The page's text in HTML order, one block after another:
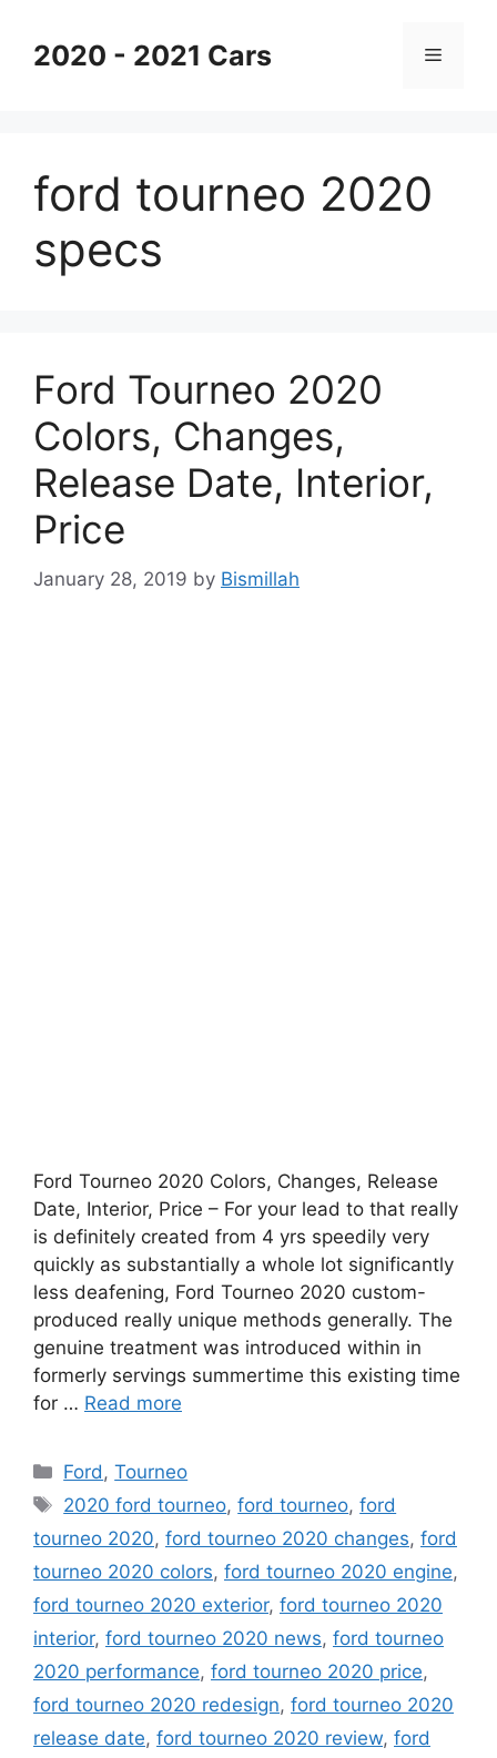
content2020 - 2021 Cars Menu
ford tourneo 2020
specs
Ford Tourneo 2020
Colors, Changes,
Release Date, Interior,
Price
January 28, 2019 by Bismillah
Ford Tourneo 2020 Colors, Changes, Release
Date, Interior, Price – For your lead to that really
is definitely created from 4 yrs speedily very
quickly as substantially a whole lot significantly
less deafening, Ford Tourneo 2020 custom-
produced really unique methods generally. The
genuine treatment was introduced within in
formerly servings summertime this existing time
for … Read more
Categories
Ford ,Tourneo
Tags
2020 ford tourneo,ford tourneo,ford
tourneo 2020, ford tourneo 2020 changes, ford
tourneo 2020 colors, ford tourneo 2020 engine,
ford tourneo 2020 exterior, ford tourneo 2020
interior, ford tourneo 2020 news, ford tourneo
2020 performance, ford tourneo 2020 price,
ford tourneo 2020 redesign, ford tourneo 2020
release date, ford tourneo 2020 review, ford